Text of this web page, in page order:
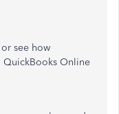
see how
QuickBooks Online